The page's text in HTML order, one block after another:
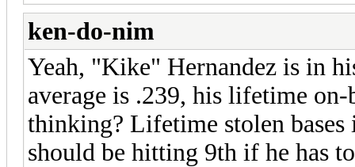
ken-do-nim
Yeah, "Kike" Hernandez is in
average is .239, his lifetime
thinking? Lifetime stolen
should be hitting 9th if he has